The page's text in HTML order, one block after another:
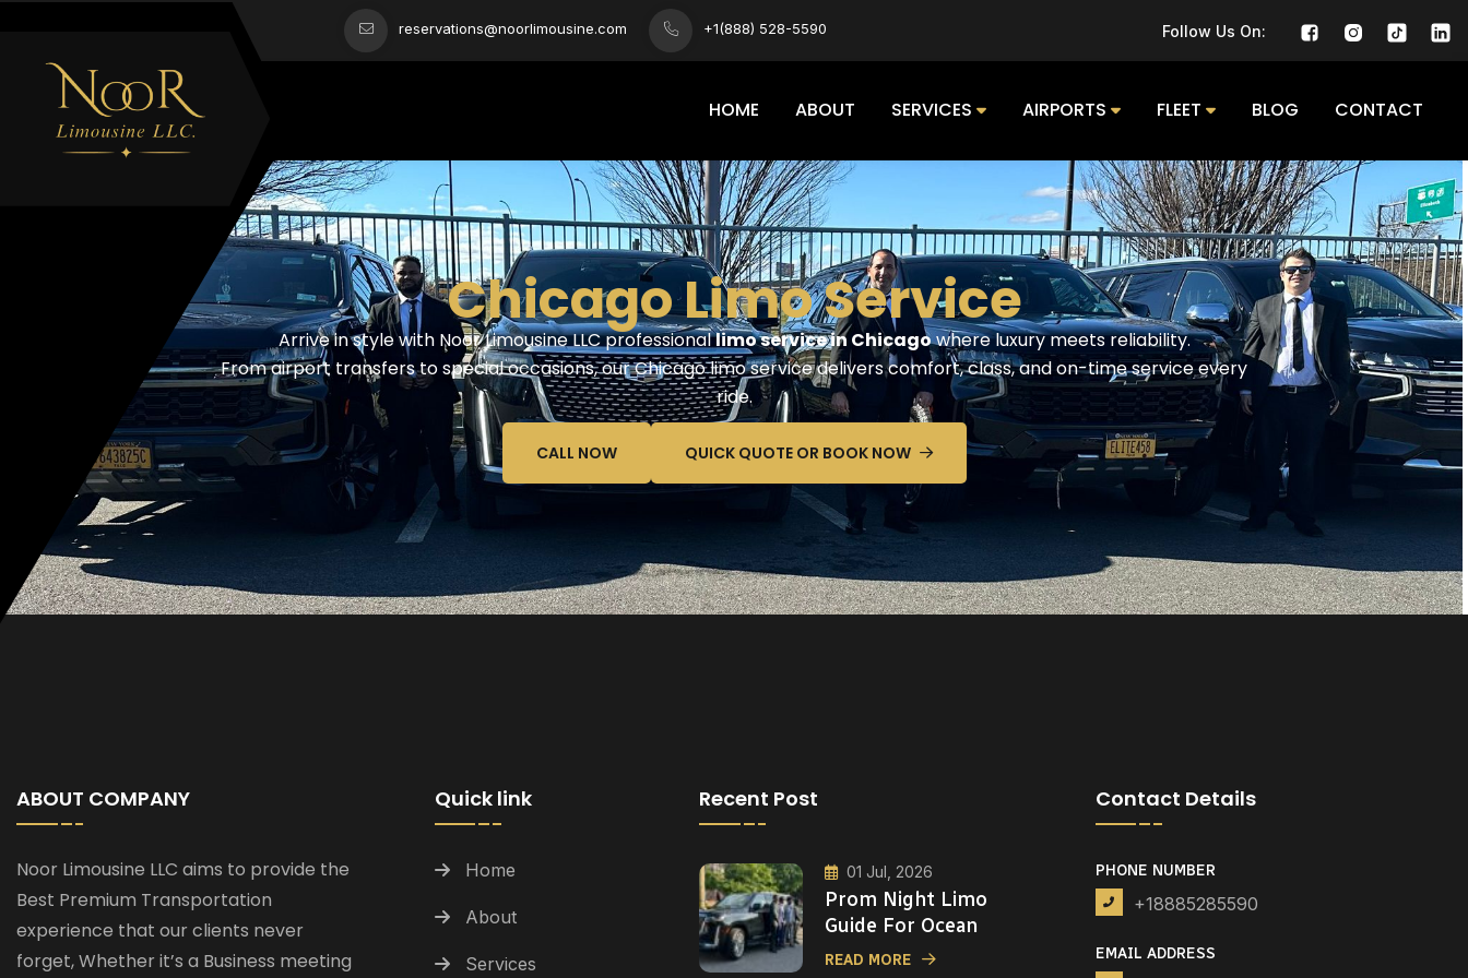
reservations@noorlimousine.com +1(888) 528-5590 Follow Us On:
HOME ABOUT SERVICES AIRPORTS FLEET BLOG CONTACT
Chicago Limo Service​
Arrive in style with Noor Limousine LLC professionallimo service in Chicagowhere luxury meets reliability.
From airport transfers to special occasions, our Chicago limo service delivers comfort, class, and on-time service every
ride.
CALL NOW QUICK QUOTE OR BOOK NOW
ABOUT COMPANY
Noor Limousine LLC aims to provide the
Best Premium Transportation
experience that our clients never
forget, Whether it’s a Business meeting
Quick link
Home
About
Services
Recent Post
01 Jul, 2026
Prom Night Limo
Guide For Ocean
READ MORE
Contact Details
PHONE NUMBER
+18885285590
EMAIL ADDRESS